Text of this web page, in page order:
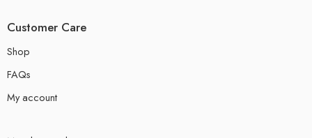
Customer Care
Shop
FAQs
My account